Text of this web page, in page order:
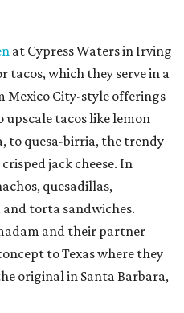
at Cypress Waters in Irving
tacos, which they serve in a
Mexico City-style offerings
tacos like lemon
to quesa-birria, the trendy
jack cheese. In
quesadillas,
and torta sandwiches.
and their partner
to Texas where they
original in Santa Barbara,